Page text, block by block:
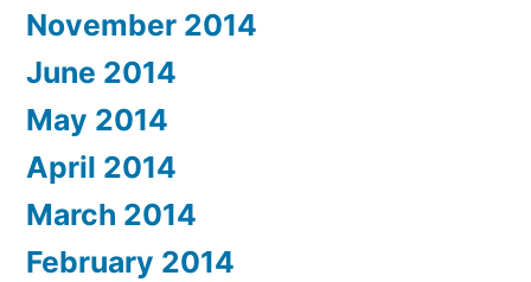
November 2014
June 2014
May 2014
April 2014
March 2014
February 2014